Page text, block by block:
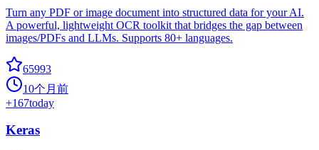
Turn any PDF or image document into structured data for your AI.
A powerful, lightweight OCR toolkit that bridges the gap between
images/PDFs and LLMs. Supports 80+ languages.
65993
10个月前
+167today
Keras